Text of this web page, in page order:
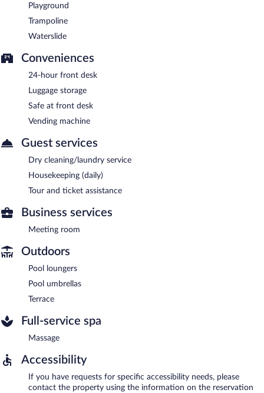
Playground
Trampoline
Waterslide
Conveniences
24-hour front desk
Luggage storage
Safe at front desk
Vending machine
Guest services
Dry cleaning/laundry service
Housekeeping (daily)
Tour and ticket assistance
Business services
Meeting room
Outdoors
Pool loungers
Pool umbrellas
Terrace
Full-service spa
Massage
Accessibility
If you have requests for specific accessibility needs, please
contact the property using the information on the reservation